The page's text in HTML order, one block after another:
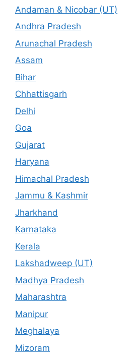
Andaman & Nicobar (UT)
Andhra Pradesh
Arunachal Pradesh
Assam
Bihar
Chhattisgarh
Delhi
Goa
Gujarat
Haryana
Himachal Pradesh
Jammu & Kashmir
Jharkhand
Karnataka
Kerala
Lakshadweep (UT)
Madhya Pradesh
Maharashtra
Manipur
Meghalaya
Mizoram